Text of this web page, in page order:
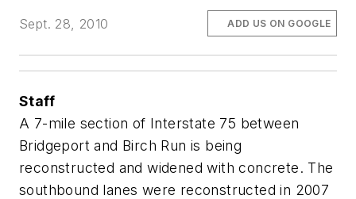
Sept. 28, 2010 ADD US ON GOOGLE
Staff
A 7-mile section of Interstate 75 between
Bridgeport and Birch Run is being
reconstructed and widened with concrete. The
southbound lanes were reconstructed in 2007